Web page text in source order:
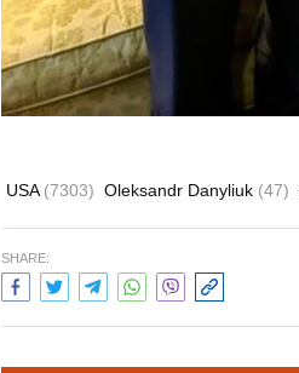
USA (7303) Oleksandr Danyliuk (47)
SHARE: